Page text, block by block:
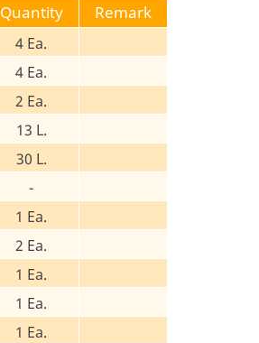
Quantity Remark
4 Ea.
4 Ea.
2 Ea.
13 L.
30 L.
-
1 Ea.
2 Ea.
1 Ea.
1 Ea.
1 Ea.